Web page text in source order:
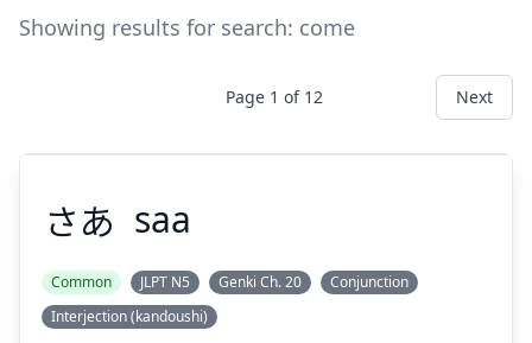
Showing results for search: come
Page 1 of 12 Next
さあ saa
Common JLPT N5 Genki Ch. 20
Conjunction
Interjection (kandoushi)